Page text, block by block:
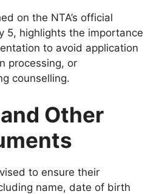
on the NTA’s official
5, highlights the importance
to avoid application
processing, or
counselling.
Other
to ensure their
name, date of birth